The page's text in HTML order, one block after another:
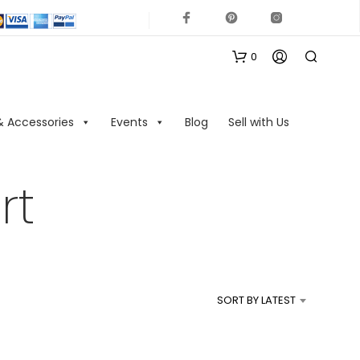
Accessories Events Blog
Sell with Us
0
R
SORT BY LATEST